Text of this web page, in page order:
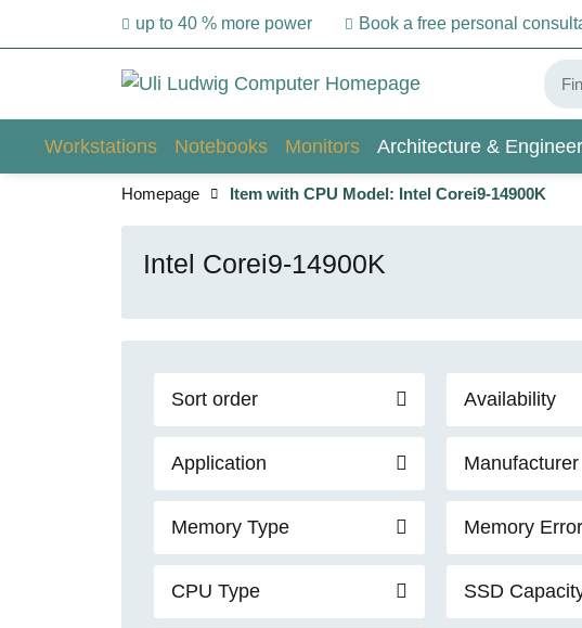
up to 40 % more power Book a free personal
Workstations Notebooks Monitors Architecture &
Homepage Item with CPU Model: Intel Corei9-14900K
Intel Corei9-14900K
Sort order Availability
Application Manufacturer
Memory Type Memory
CPU Type SSD